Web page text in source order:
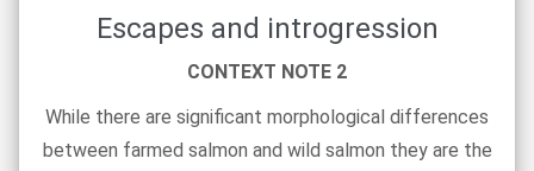
Escapes and introgression
CONTEXT NOTE 2
While there are significant morphological differences
between farmed salmon and wild salmon they are the